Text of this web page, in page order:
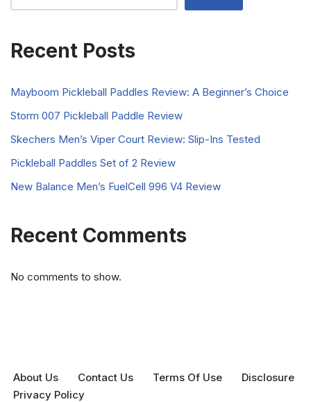
Recent Posts
Mayboom Pickleball Paddles Review: A Beginner’s Choice
Storm 007 Pickleball Paddle Review
Skechers Men’s Viper Court Review: Slip-Ins Tested
Pickleball Paddles Set of 2 Review
New Balance Men’s FuelCell 996 V4 Review
Recent Comments
No comments to show.
About Us Contact Us Terms Of Use
Disclosure
Privacy Policy